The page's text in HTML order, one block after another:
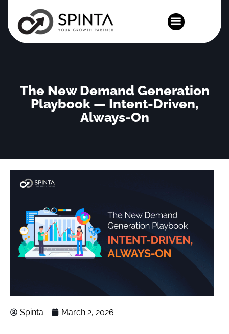
The New Demand Generation
Playbook — Intent-Driven,
Always-On
Spinta March 2, 2026